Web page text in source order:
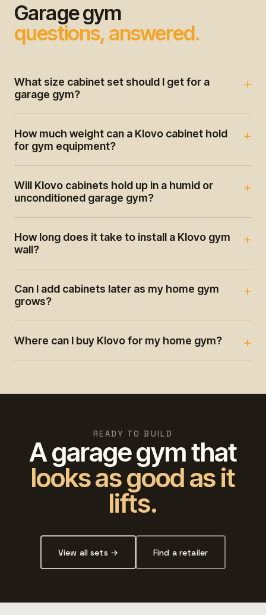
Garage gym
questions, answered.
What size cabinet set should I get for a
garage gym?
How much weight can a Klovo cabinet hold
for gym equipment?
Will Klovo cabinets hold up in a humid or
unconditioned garage gym?
How long does it take to install a Klovo gym
wall?
Can I add cabinets later as my home gym
grows?
Where can I buy Klovo for my home gym?
READY TO BUILD
A garage gym that
looks as good as it
lifts.
View all sets → Find a retailer